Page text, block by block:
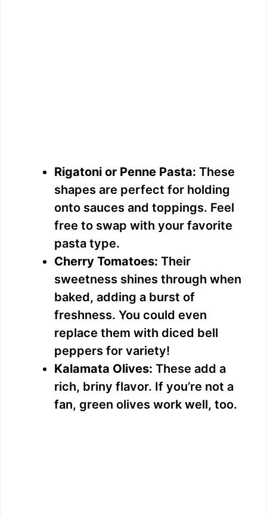
Rigatoni or Penne Pasta: These
shapes are perfect for holding
onto sauces and toppings. Feel
free to swap with your favorite
pasta type.
Cherry Tomatoes: Their
sweetness shines through when
baked, adding a burst of
freshness. You could even
replace them with diced bell
peppers for variety!
Kalamata Olives: These add a
rich, briny flavor. If you’re not a
fan, green olives work well, too.